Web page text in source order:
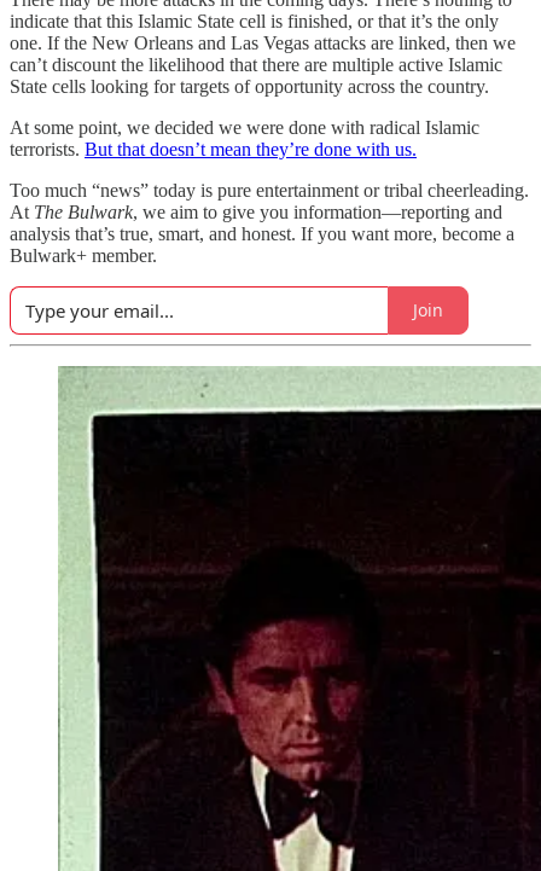
indicate that this Islamic State cell is finished, or that it’s the only
one. If the New Orleans and Las Vegas attacks are linked, then we
can’t discount the likelihood that there are multiple active Islamic
State cells looking for targets of opportunity across the country.
At some point, we decided we were done with radical Islamic
terrorists. But that doesn’t mean they’re done with us.
Too much “news” today is pure entertainment or tribal cheerleading.
At The Bulwark, we aim to give you information—reporting and
analysis that’s true, smart, and honest. If you want more, become a
Bulwark+ member.
Join